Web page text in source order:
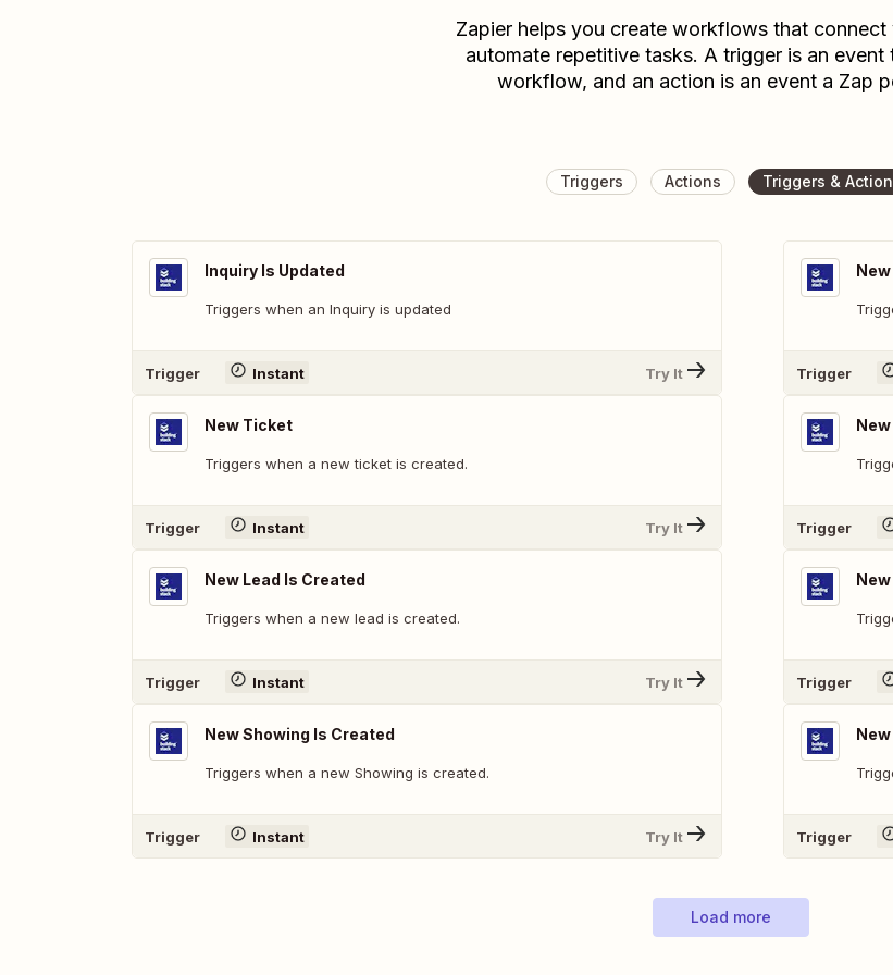
Zapier helps you create workflows that connect
automate repetitive tasks. A trigger is an event
workflow, and an action is an event a Zap
Triggers Actions Triggers &
Inquiry Is Updated
Triggers when an Inquiry is updated
Trigger Instant Try It
New Ticket
Triggers when a new ticket is created.
Trigger Instant Try It
New Lead Is Created
Triggers when a new lead is created.
Trigger Instant Try It
New Showing Is Created
Triggers when a new Showing is created.
Trigger Instant Try It
Trigger
Trigger
Trigger
Trigger
Load more